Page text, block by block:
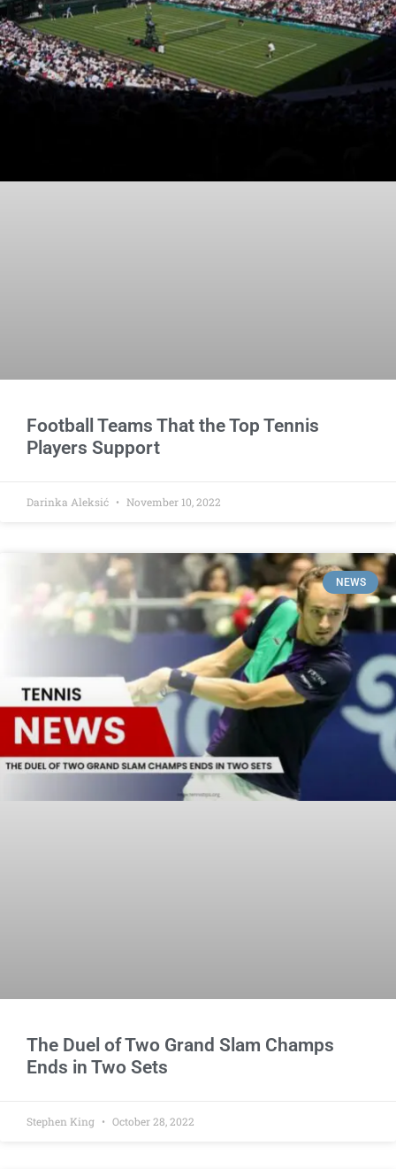
Football Teams That the Top Tennis
Players Support
Darinka Aleksić November 10, 2022
NEWS
The Duel of Two Grand Slam Champs
Ends in Two Sets
Stephen King October 28, 2022